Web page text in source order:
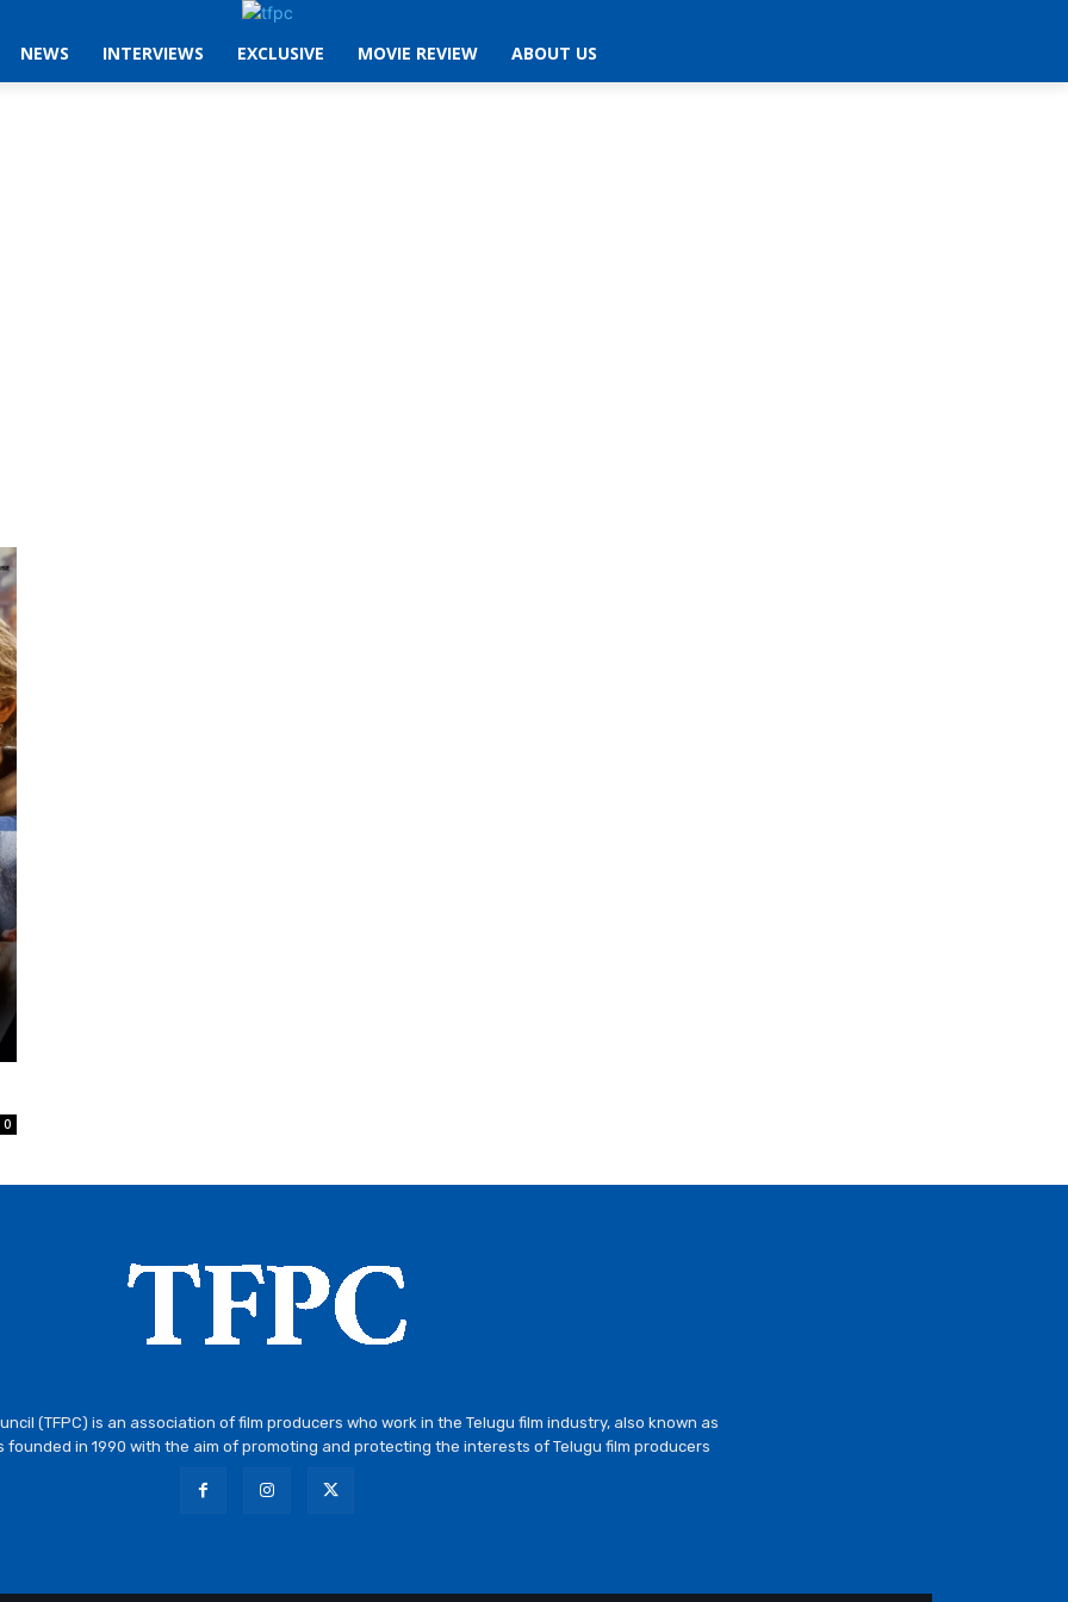
NEWS INTERVIEWS EXCLUSIVE MOVIE REVIEW ABOUT US
0
(TFPC) is an association of film producers who work in the Telugu film industry, also known as
founded in 1990 with the aim of promoting and protecting the interests of Telugu film producers